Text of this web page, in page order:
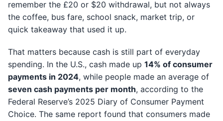
remember the £20 or $20 withdrawal, but not always
the coffee, bus fare, school snack, market trip, or
quick takeaway that used it up.
That matters because cash is still part of everyday
spending. In the U.S., cash made up 14% of consumer
payments in 2024, while people made an average of
seven cash payments per month, according to the
Federal Reserve’s 2025 Diary of Consumer Payment
Choice. The same report found that consumers made